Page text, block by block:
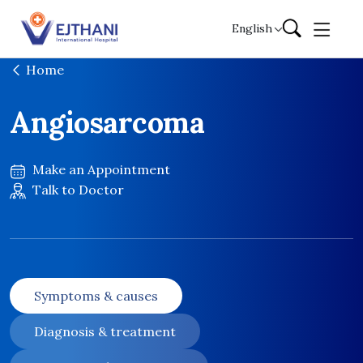
Skip to content
English
Home
Angiosarcoma
Make an Appointment
Talk to Doctor
Symptoms & causes
Diagnosis & treatment